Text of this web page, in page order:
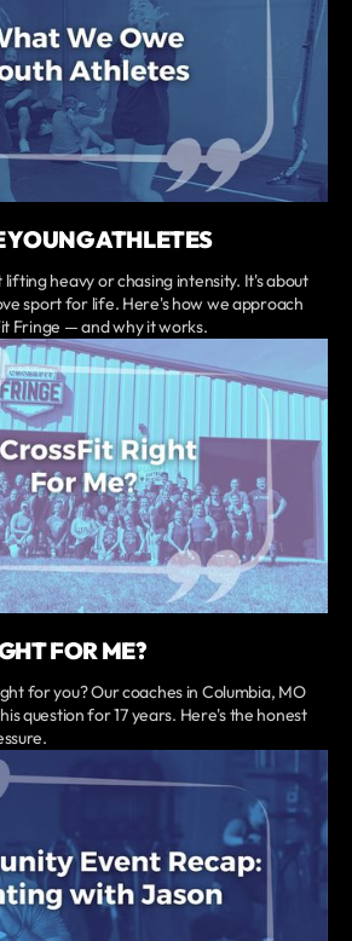
ATHLETES
lifting heavy or chasing intensity. It's about
sport for life. Here's how we approach
Fringe — and why it works.
FOR ME?
for you? Our coaches in Columbia, MO
question for 17 years. Here's the honest